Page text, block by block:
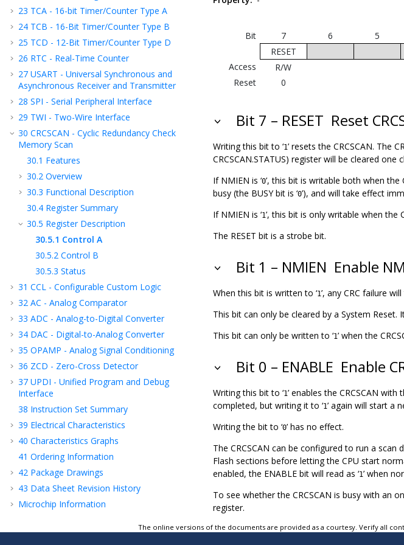
23 TCA - 16-bit Timer/Counter Type A
24 TCB - 16-Bit Timer/Counter Type B
25 TCD - 12-Bit Timer/Counter Type D
26 RTC - Real-Time Counter
27 USART - Universal Synchronous and
Asynchronous Receiver and Transmitter
28 SPI - Serial Peripheral Interface
29 TWI - Two-Wire Interface
30 CRCSCAN - Cyclic Redundancy Check
Memory Scan
30.1 Features
30.2 Overview
30.3 Functional Description
30.4 Register Summary
30.5 Register Description
30.5.1 Control A
30.5.2 Control B
30.5.3 Status
31 CCL - Configurable Custom Logic
32 AC - Analog Comparator
33 ADC - Analog-to-Digital Converter
34 DAC - Digital-to-Analog Converter
35 OPAMP - Analog Signal Conditioning
36 ZCD - Zero-Cross Detector
37 UPDI - Unified Program and Debug
Interface
38 Instruction Set Summary
39 Electrical Characteristics
40 Characteristics Graphs
41 Ordering Information
42 Package Drawings
43 Data Sheet Revision History
Microchip Information
Bit 7 6 5
RESET
Access
R/W
Reset
0
Bit 7 – RESET Reset
Writing this bit to ‘1’ resets the CRCSCAN. The
CRCSCAN.STATUS) register will be cleared
If NMIEN is ‘0’, this bit is writable both when the
busy (the BUSY bit is ‘0’), and will take effect
If NMIEN is ‘1’, this bit is only writable when the
The RESET bit is a strobe bit.
Bit 1 – NMIEN Enable
When this bit is written to ‘1’, any CRC failure
This bit can only be cleared by a System Reset.
This bit can only be written to ‘1’ when the
Bit 0 – ENABLE Enable
Writing this bit to ‘1’ enables the CRCSCAN
completed, but writing it to ‘1’ again will start a
Writing the bit to ‘0’ has no effect.
The CRCSCAN can be configured to run a
Flash sections before letting the CPU start
enabled, the ENABLE bit will read as ‘1’ when
To see whether the CRCSCAN is busy with an
register.
The online versions of the documents are provided as a courtesy. Verify all